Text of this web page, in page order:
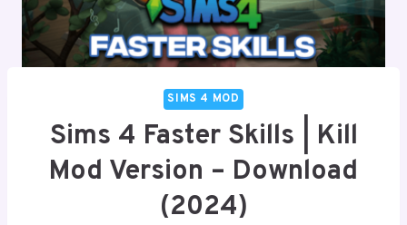
SIMS 4 MOD
Sims 4 Faster Skills | Kill
Mod Version – Download
(2024)